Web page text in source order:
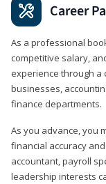
Career
As a professional
competitive salary,
experience through a
businesses,
finance departments.
As you advance, you
financial accuracy
accountant, payroll
leadership interests